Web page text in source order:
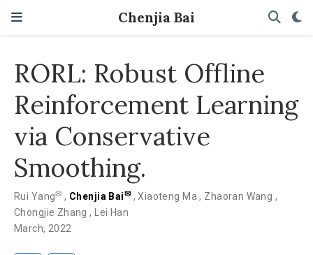
Chenjia Bai
RORL: Robust Offline
Reinforcement Learning
via Conservative
Smoothing.
Rui Yang✉ , Chenjia Bai✉ ,Xiaoteng Ma, Zhaoran Wang ,
Chongjie Zhang, Lei Han
March, 2022